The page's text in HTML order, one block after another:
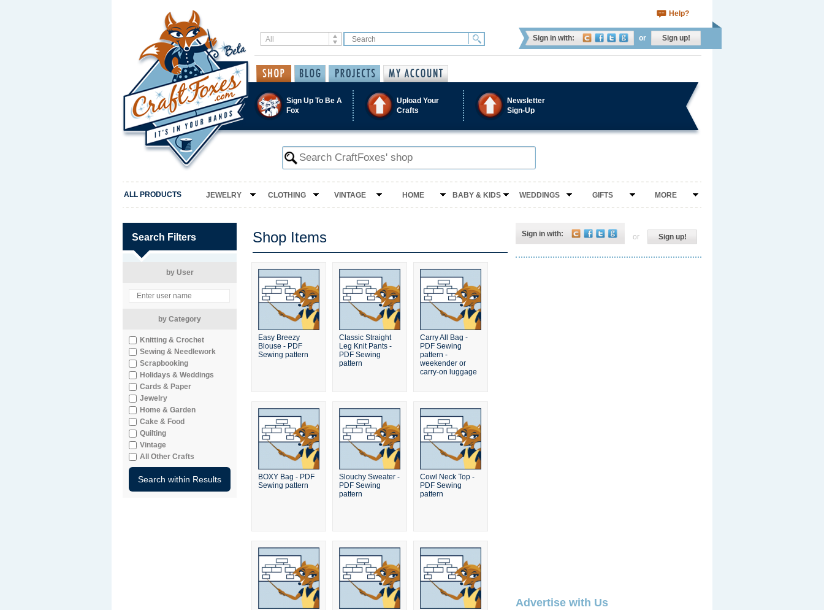
Help?
Sign in with: or Sign up!
Sign Up To Be A
Fox
Upload Your
Crafts
Newsletter
Sign-Up
ALL PRODUCTS JEWELRY CLOTHING VINTAGE HOME BABY & KIDS WEDDINGS GIFTS MORE
Search Filters
by User
by Category
Knitting & Crochet
Sewing & Needlework
Scrapbooking
Holidays & Weddings
Cards & Paper
Jewelry
Home & Garden
Cake & Food
Quilting
Vintage
All Other Crafts
Shop Items
Easy Breezy
Blouse - PDF
Sewing pattern
Classic Straight
Leg Knit Pants -
PDF Sewing
pattern
Carry All Bag -
PDF Sewing
pattern -
weekender or
carry-on luggage
BOXY Bag - PDF
Sewing pattern
Slouchy Sweater -
PDF Sewing
pattern
Cowl Neck Top -
PDF Sewing
pattern
Sign in with: or Sign up!
Advertise with Us